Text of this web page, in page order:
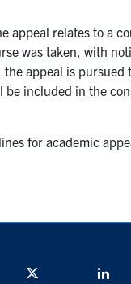
appeal relates to a
was taken, with
appeal is pursued
included in the
for academic